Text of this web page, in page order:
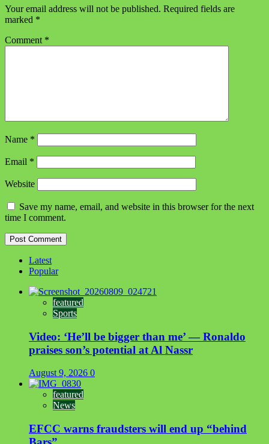
Your email address will not be published. Required fields are
marked *
Comment *
Name *
Email *
Website
Save my name, email, and website in this browser for the next
time I comment.
Latest
Popular
featured
Sports
Video: ‘He’ll be bigger than me’ — Ronaldo
praises son’s potential at Al Nassr
August 9, 2026 0
featured
News
EFCC warns fraudsters will end up “behind